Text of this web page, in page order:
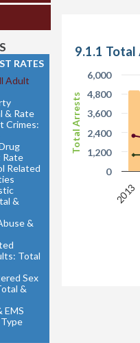
RATES
Adult
& Rate
Crimes:
Rate
Related
&
&
Total
Sex
&
EMS
Total Arrests
9.1.1
2013
0
1,200
2,400
3,600
4,800
6,000